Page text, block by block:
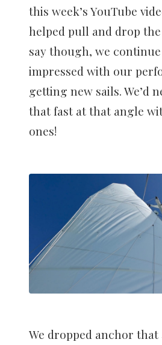
this week’s YouTube
helped pull and drop
say though, we
impressed with our
getting new sails. We’d
that fast at that angle
ones!
We dropped anchor